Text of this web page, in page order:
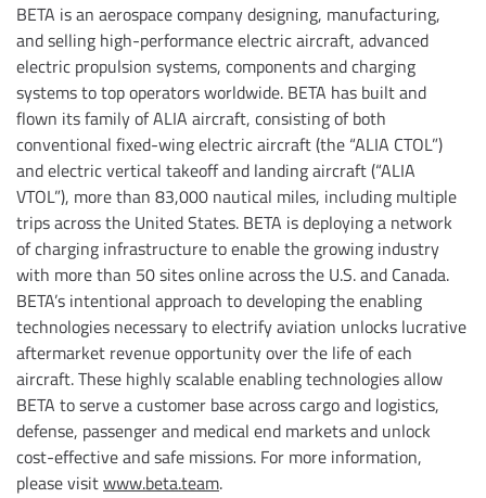
BETA is an aerospace company designing, manufacturing,
and selling high-performance electric aircraft, advanced
electric propulsion systems, components and charging
systems to top operators worldwide. BETA has built and
flown its family of ALIA aircraft, consisting of both
conventional fixed-wing electric aircraft (the “ALIA CTOL”)
and electric vertical takeoff and landing aircraft (“ALIA
VTOL”), more than 83,000 nautical miles, including multiple
trips across the United States. BETA is deploying a network
of charging infrastructure to enable the growing industry
with more than 50 sites online across the U.S. and Canada.
BETA’s intentional approach to developing the enabling
technologies necessary to electrify aviation unlocks lucrative
aftermarket revenue opportunity over the life of each
aircraft. These highly scalable enabling technologies allow
BETA to serve a customer base across cargo and logistics,
defense, passenger and medical end markets and unlock
cost-effective and safe missions. For more information,
please visitwww.beta.team.